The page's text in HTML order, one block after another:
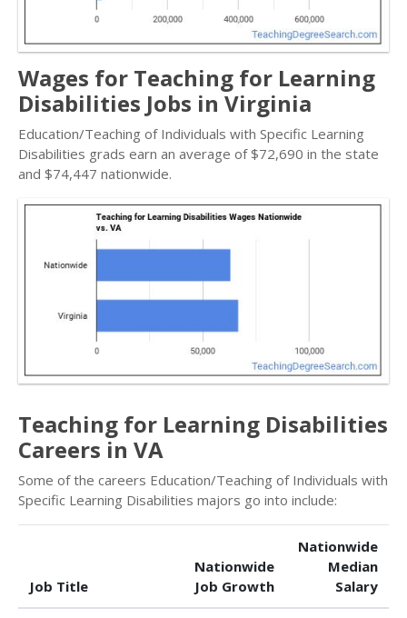
Wages for Teaching for Learning
Disabilities Jobs in Virginia
Education/Teaching of Individuals with Specific Learning
Disabilities grads earn an average of $72,690 in the state
and $74,447 nationwide.
Teaching for Learning Disabilities
Careers in VA
Some of the careers Education/Teaching of Individuals with
Specific Learning Disabilities majors go into include:
Job Title
Nationwide
Job Growth
Nationwide
Median
Salary